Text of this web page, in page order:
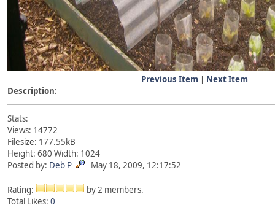
Previous Item | Next Item
Description:
Stats:
Views: 14772
Filesize: 177.55kB
Height: 680 Width: 1024
Posted by: Deb P May 18, 2009, 12:17:52
Rating:
by 2 members.
Total Likes: 0